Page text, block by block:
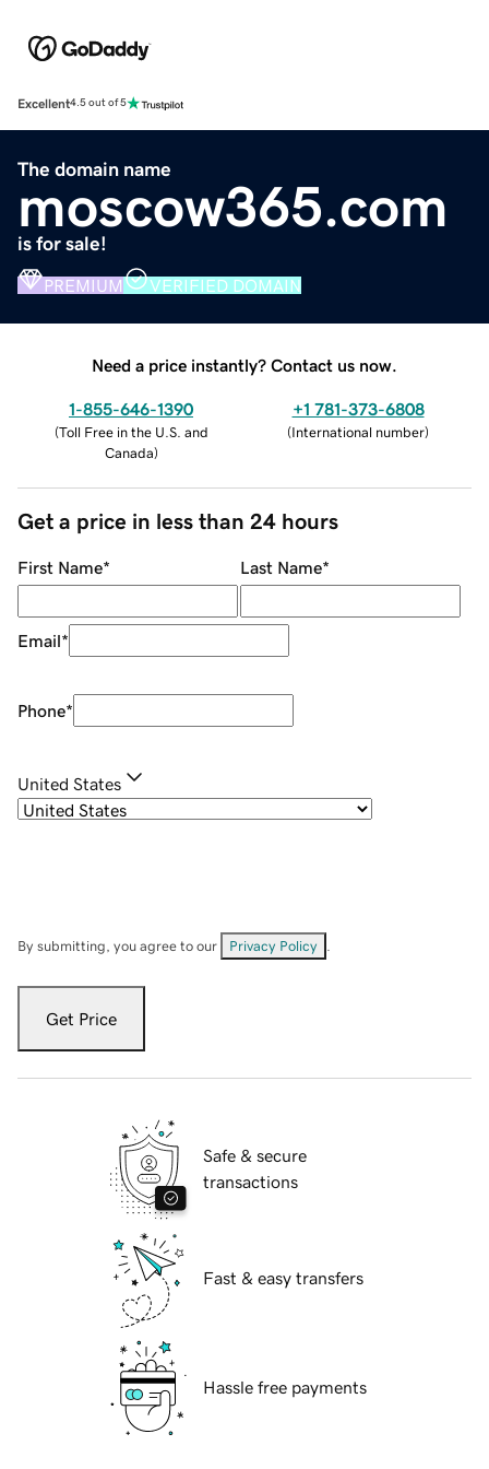
Excellent4.5 out of 5
The domain name
moscow365.com
is for sale!
PREMIUM VERIFIED DOMAIN
Need a price instantly? Contact us now.
1-855-646-1390
(Toll Free in the U.S. and
Canada)
+1 781-373-6808
(International number)
Get a price in less than 24 hours
First Name* Last Name*
Email*
Phone*
United States
By submitting, you agree to our Privacy Policy
Get Price
Safe & secure
transactions
Fast & easy transfers
Hassle free payments